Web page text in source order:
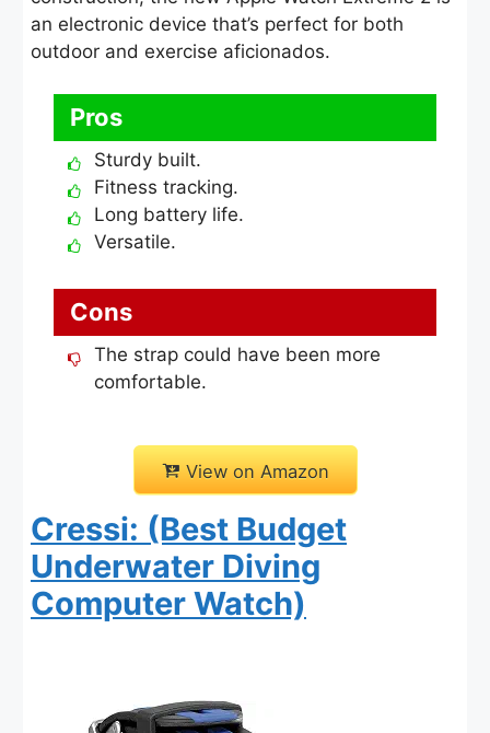
an electronic device that’s perfect for both
outdoor and exercise aficionados.
Pros
Sturdy built.
Fitness tracking.
Long battery life.
Versatile.
Cons
The strap could have been more
comfortable.
View on Amazon
Cressi: (Best Budget
Underwater Diving
Computer Watch)